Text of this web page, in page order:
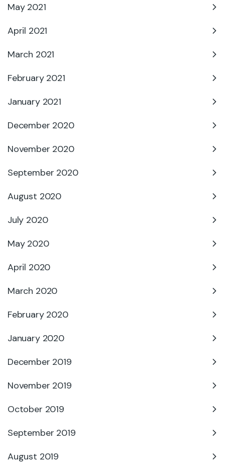
May 2021
April 2021
March 2021
February 2021
January 2021
December 2020
November 2020
September 2020
August 2020
July 2020
May 2020
April 2020
March 2020
February 2020
January 2020
December 2019
November 2019
October 2019
September 2019
August 2019